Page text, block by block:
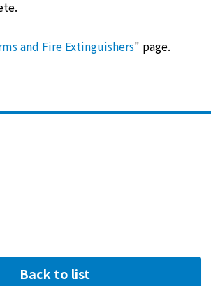
contractors
and Fire Extinguishers" page.
Back to list